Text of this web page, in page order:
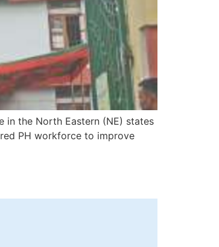
in the North Eastern (NE) states
PH workforce to improve